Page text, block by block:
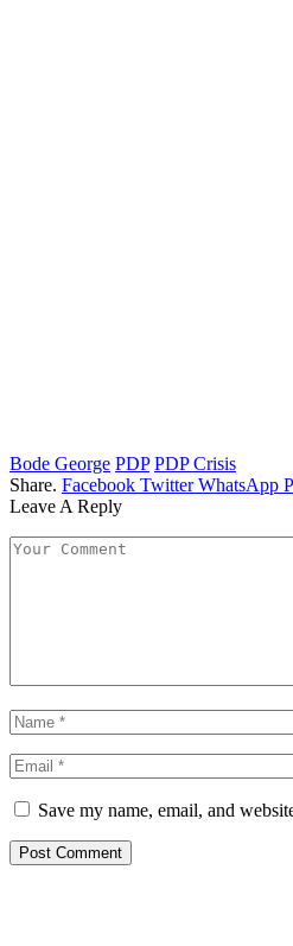
Bode George PDP PDP Crisis
Share. Facebook Twitter WhatsApp
Leave A Reply
Save my name, email, and